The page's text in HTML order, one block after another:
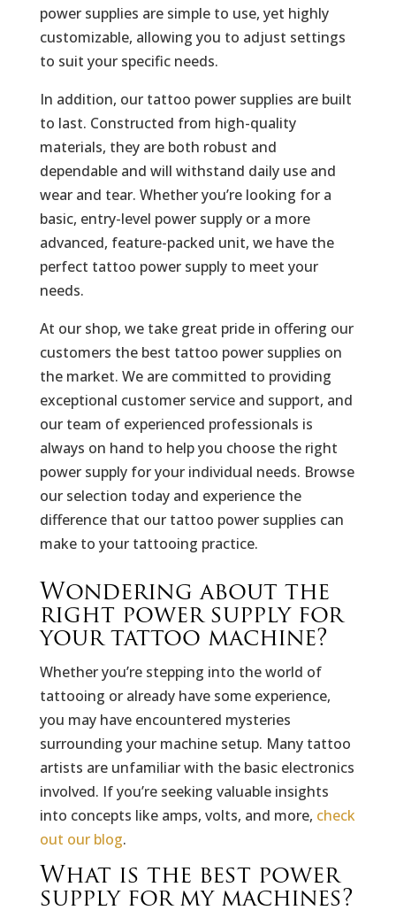
power supplies are simple to use, yet highly
customizable, allowing you to adjust settings
to suit your specific needs.
In addition, our tattoo power supplies are built
to last. Constructed from high-quality
materials, they are both robust and
dependable and will withstand daily use and
wear and tear. Whether you’re looking for a
basic, entry-level power supply or a more
advanced, feature-packed unit, we have the
perfect tattoo power supply to meet your
needs.
At our shop, we take great pride in offering our
customers the best tattoo power supplies on
the market. We are committed to providing
exceptional customer service and support, and
our team of experienced professionals is
always on hand to help you choose the right
power supply for your individual needs. Browse
our selection today and experience the
difference that our tattoo power supplies can
make to your tattooing practice.
Wondering about the
right power supply for
your tattoo machine?
Whether you’re stepping into the world of
tattooing or already have some experience,
you may have encountered mysteries
surrounding your machine setup. Many tattoo
artists are unfamiliar with the basic electronics
involved. If you’re seeking valuable insights
into concepts like amps, volts, and more, check
out our blog.
What is the best power
supply for my machines?